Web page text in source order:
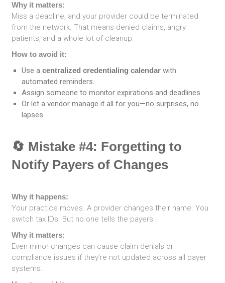
Why it matters:
Miss a deadline, and your provider could be terminated
from the network. That means denied claims, angry
patients, and a whole lot of cleanup.
How to avoid it:
Use acentralized credentialing calendar with
automated reminders.
Assign someone to monitor expirations and deadlines.
Or let a vendor manage it all for you—no surprises, no
lapses.
🔄 Mistake #4: Forgetting to
Notify Payers of Changes
Why it happens:
Your practice moves. A provider changes their name. You
switch tax IDs. But no one tells the payers.
Why it matters:
Even minor changes can cause claim denials or
compliance issues if they’re not updated across all payer
systems.